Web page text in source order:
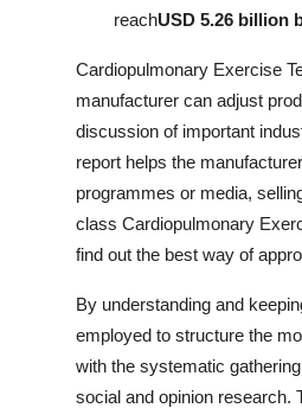
Finance
Real Estate
General
Top 10
How To
reachUSD 5.26 billion
Cardiopulmonary Exercise
manufacturer can adjust
discussion of important
report helps the
programmes or media,
class Cardiopulmonary
find out the best way of
By understanding and
employed to structure the
with the systematic
social and opinion research.